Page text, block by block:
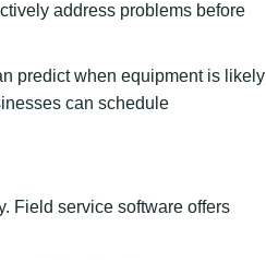
address problems before
predict when equipment is likely
can schedule
Field service software offers